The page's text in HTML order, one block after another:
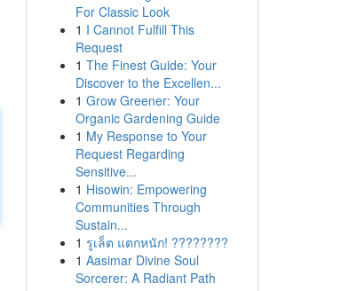
For Classic Look
1 I Cannot Fulfill This
Request
1 The Finest Guide: Your
Discover to the Excellen...
1 Grow Greener: Your
Organic Gardening Guide
1 My Response to Your
Request Regarding
Sensitive...
1 Hisowin: Empowering
Communities Through
Sustain...
1 รูเล็ต แตกหนัก! ????????
1 Aasimar Divine Soul
Sorcerer: A Radiant Path